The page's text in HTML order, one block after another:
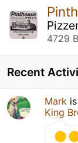
4729
Recent
Mark
King